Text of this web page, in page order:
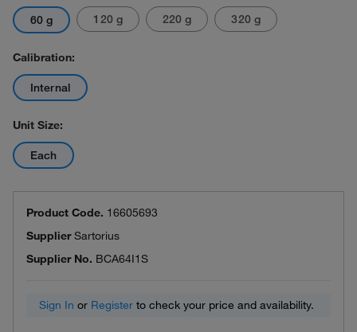
60 g 120 g 220 g 320 g
Calibration:
Internal
Unit Size:
Each
Product Code. 16605693
SupplierSartorius
Supplier No. BCA64I1S
Sign In or Register to check your price and availability.